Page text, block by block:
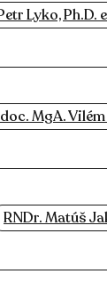
Lyko, Ph.D.
doc. MgA.
RNDr. Matúš